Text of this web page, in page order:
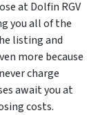
at Dolfin RGV
you all of the
listing and
more because
charge
await you at
costs.